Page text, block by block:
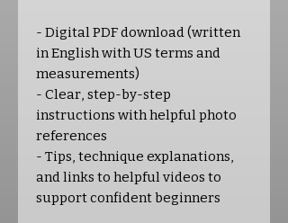
- Digital PDF download (written
in English with US terms and
measurements)
- Clear, step-by-step
instructions with helpful photo
references
- Tips, technique explanations,
and links to helpful videos to
support confident beginners